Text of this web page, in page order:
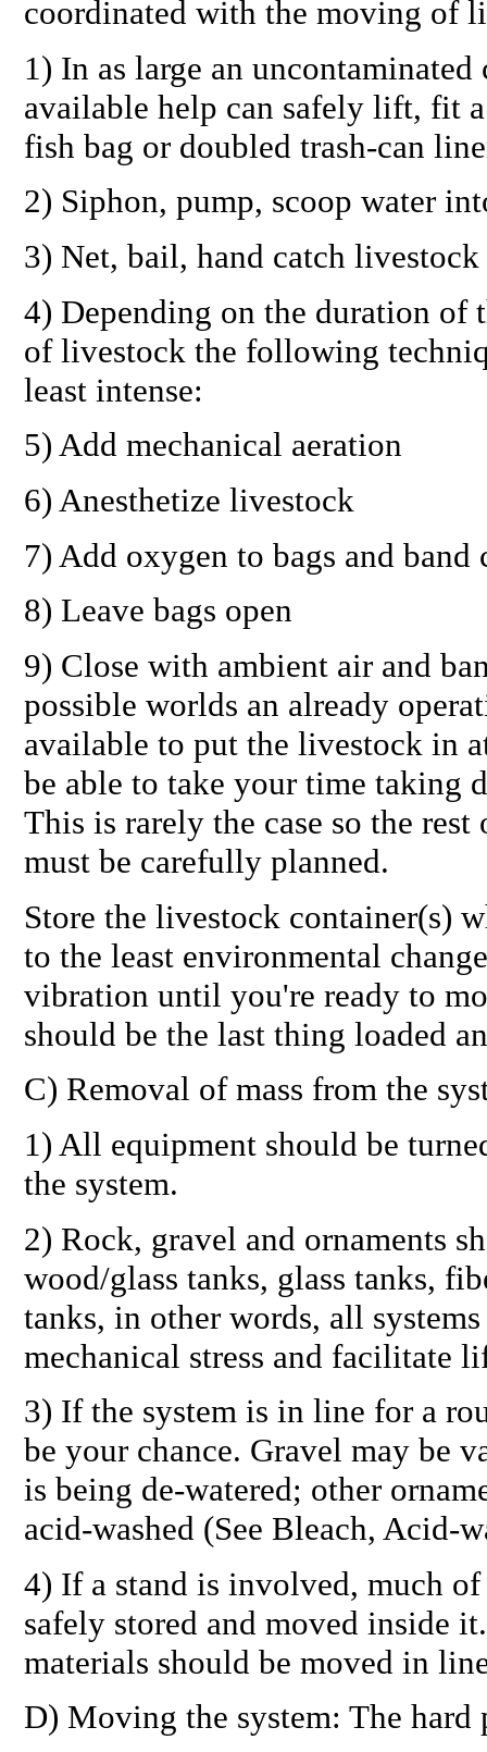
coordinated with the moving of
1) In as large an
available help can safely lift, fit
fish bag or doubled trash-can
2) Siphon, pump, scoop water
3) Net, bail, hand catch
4) Depending on the duration of
of livestock the following
least intense:
5) Add mechanical aeration
6) Anesthetize livestock
7) Add oxygen to bags and band
8) Leave bags open
9) Close with ambient air and
possible worlds an already
available to put the livestock in
be able to take your time taking
This is rarely the case so the
must be carefully planned.
Store the livestock container(s)
to the least environmental
vibration until you're ready to
should be the last thing loaded
C) Removal of mass from the
1) All equipment should be
the system.
2) Rock, gravel and ornaments
wood/glass tanks, glass tanks,
tanks, in other words, all systems
mechanical stress and facilitate
3) If the system is in line for a
be your chance. Gravel may be
is being de-watered; other
acid-washed (See Bleach, Acid-
4) If a stand is involved, much
safely stored and moved inside
materials should be moved in
D) Moving the system: The hard